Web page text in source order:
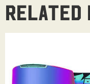
Related